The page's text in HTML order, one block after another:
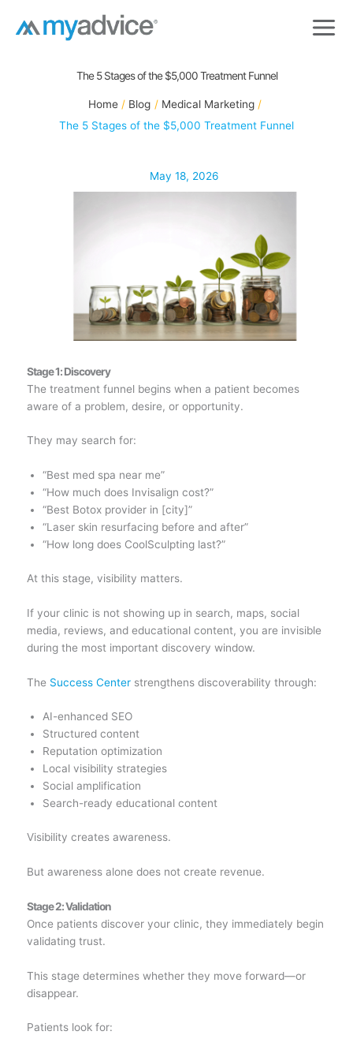
The 5 Stages of the $5,000 Treatment Funnel
Home Blog
Medical Marketing
The 5 Stages of the $5,000 Treatment Funnel
May 18, 2026
Stage 1: Discovery
The treatment funnel begins when a patient becomes
aware of a problem, desire, or opportunity.
They may search for:
“Best med spa near me”
“How much does Invisalign cost?”
“Best Botox provider in [city]”
“Laser skin resurfacing before and after”
“How long does CoolSculpting last?”
At this stage, visibility matters.
If your clinic is not showing up in search, maps, social
media, reviews, and educational content, you are invisible
during the most important discovery window.
The Success Centerstrengthens discoverability through:
AI-enhanced SEO
Structured content
Reputation optimization
Local visibility strategies
Social amplification
Search-ready educational content
Visibility creates awareness.
But awareness alone does not create revenue.
Stage 2: Validation
Once patients discover your clinic, they immediately begin
validating trust.
This stage determines whether they move forward—or
disappear.
Patients look for: